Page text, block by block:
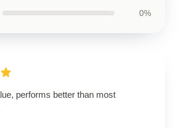
0%
performs better than most